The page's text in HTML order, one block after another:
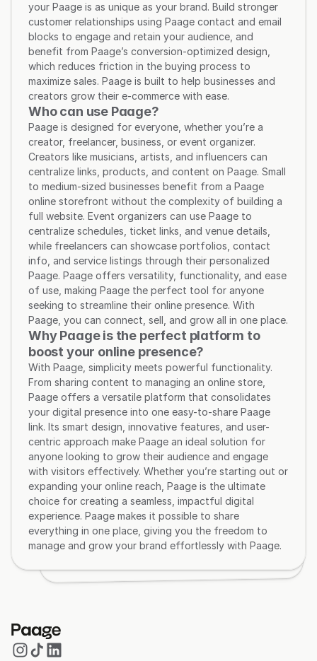
your Paage is as unique as your brand. Build stronger
customer relationships using Paage contact and email
blocks to engage and retain your audience, and
benefit from Paage’s conversion-optimized design,
which reduces friction in the buying process to
maximize sales. Paage is built to help businesses and
creators grow their e-commerce with ease.
Who can use Paage?
Paage is designed for everyone, whether you’re a
creator, freelancer, business, or event organizer.
Creators like musicians, artists, and influencers can
centralize links, products, and content on Paage. Small
to medium-sized businesses benefit from a Paage
online storefront without the complexity of building a
full website. Event organizers can use Paage to
centralize schedules, ticket links, and venue details,
while freelancers can showcase portfolios, contact
info, and service listings through their personalized
Paage. Paage offers versatility, functionality, and ease
of use, making Paage the perfect tool for anyone
seeking to streamline their online presence. With
Paage, you can connect, sell, and grow all in one place.
Why Paage is the perfect platform to
boost your online presence?
With Paage, simplicity meets powerful functionality.
From sharing content to managing an online store,
Paage offers a versatile platform that consolidates
your digital presence into one easy-to-share Paage
link. Its smart design, innovative features, and user-
centric approach make Paage an ideal solution for
anyone looking to grow their audience and engage
with visitors effectively. Whether you’re starting out or
expanding your online reach, Paage is the ultimate
choice for creating a seamless, impactful digital
experience. Paage makes it possible to share
everything in one place, giving you the freedom to
manage and grow your brand effortlessly with Paage.